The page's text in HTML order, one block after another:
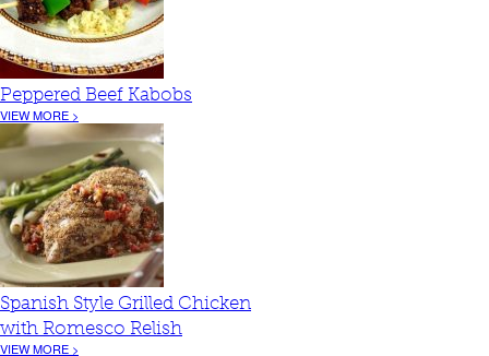
Peppered Beef Kabobs
VIEW MORE >
Spanish Style Grilled Chicken
with Romesco Relish
VIEW MORE >